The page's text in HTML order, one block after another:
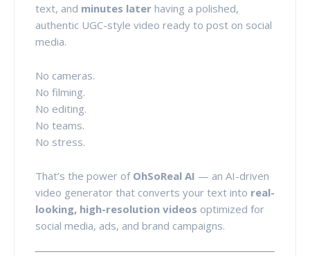
text, and minutes later having a polished,
authentic UGC-style video ready to post on social
media.
No cameras.
No filming.
No editing.
No teams.
No stress.
That’s the power of OhSoReal AI — an AI-driven
video generator that converts your text into real-
looking, high-resolution videos optimized for
social media, ads, and brand campaigns.